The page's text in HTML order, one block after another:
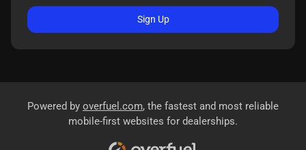
Sign Up
Powered by overfuel.com, the fastest and most reliable
mobile-first websites for dealerships.